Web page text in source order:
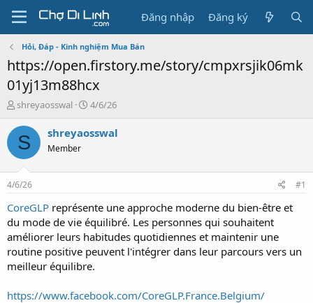
Đăng nhập Đăng ký
Hỏi, Đáp - Kinh nghiệm Mua Bán
https://open.firstory.me/story/cmpxrsjik06mk
01yj13m88hcx
T
r
e
a
s
t
a
t
e
r
shreyaosswal
N
à
4/6/26
S shreyaosswal
Member
4/6/26 #1
CoreGLP représente une approche moderne du bien-être et
du mode de vie équilibré. Les personnes qui souhaitent
améliorer leurs habitudes quotidiennes et maintenir une
routine positive peuvent l'intégrer dans leur parcours vers un
meilleur équilibre.
https://www.facebook.com/CoreGLP.France.Belgium/